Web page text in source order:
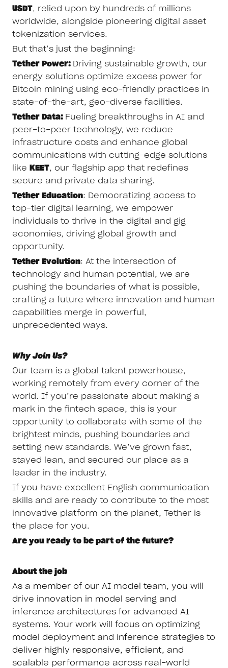
USDT, relied upon by hundreds of millions
worldwide, alongside pioneering digital asset
tokenization services.
But that’s just the beginning:
Tether Power: Driving sustainable growth, our
energy solutions optimize excess power for
Bitcoin mining using eco-friendly practices in
state-of-the-art, geo-diverse facilities.
Tether Data: Fueling breakthroughs in AI and
peer-to-peer technology, we reduce
infrastructure costs and enhance global
communications with cutting-edge solutions
like
KEET, our flagship app that redefines
secure and private data sharing.
Tether Education: Democratizing access to
top-tier digital learning, we empower
individuals to thrive in the digital and gig
economies, driving global growth and
opportunity.
Tether Evolution: At the intersection of
technology and human potential, we are
pushing the boundaries of what is possible,
crafting a future where innovation and human
capabilities merge in powerful,
unprecedented ways.
Why Join Us?
Our team is a global talent powerhouse,
working remotely from every corner of the
world. If you’re passionate about making a
mark in the fintech space, this is your
opportunity to collaborate with some of the
brightest minds, pushing boundaries and
setting new standards. We’ve grown fast,
stayed lean, and secured our place as a
leader in the industry.
If you have excellent English communication
skills and are ready to contribute to the most
innovative platform on the planet, Tether is
the place for you.
Are you ready to be part of the future?
About the job
As a member of our AI model team, you will
drive innovation in model serving and
inference architectures for advanced AI
systems. Your work will focus on optimizing
model deployment and inference strategies to
deliver highly responsive, efficient, and
scalable performance across real-world